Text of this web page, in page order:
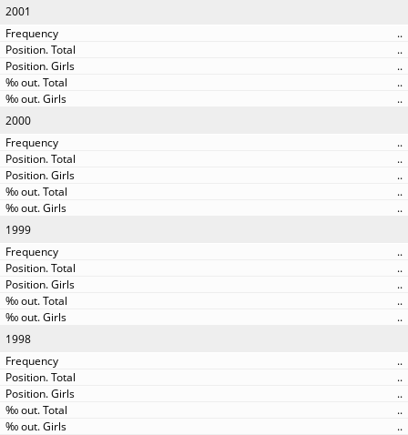
2001
..
..
..
..
..
2000
..
..
..
..
..
1999
..
..
..
..
..
1998
..
..
..
..
..